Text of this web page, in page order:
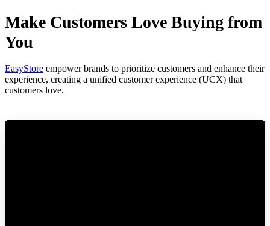
Make Customers Love Buying from
You
EasyStore empower brands to prioritize customers and enhance their
experience, creating a unified customer experience (UCX) that
customers love.